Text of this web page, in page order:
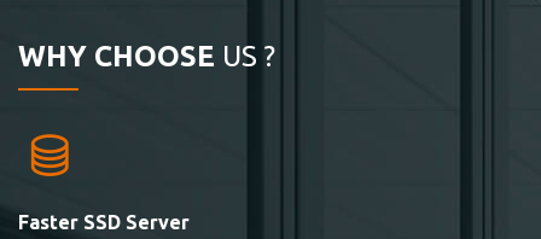
WHY CHOOSE US ?
Faster SSD Server